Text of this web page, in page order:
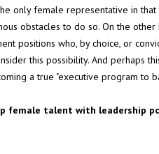
only female representative in
obstacles to do so. On the
positions who, by choice, or
this possibility. And perhaps
a true "executive program to
female talent with leadership